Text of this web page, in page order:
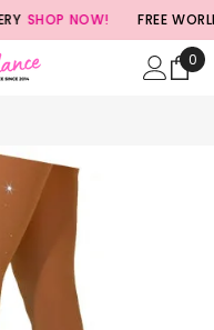
SHOP NOW! FREE
0
0